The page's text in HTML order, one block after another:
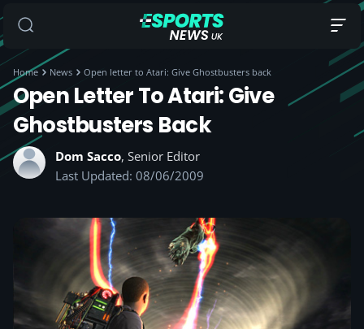
Home News Open letter to Atari: Give Ghostbusters back
Open Letter To Atari: Give
Ghostbusters Back
Dom Sacco, Senior Editor
Last Updated: 08/06/2009